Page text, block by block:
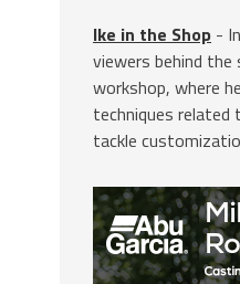
Ike in the Shop -
viewers behind the
workshop, where
techniques related
tackle